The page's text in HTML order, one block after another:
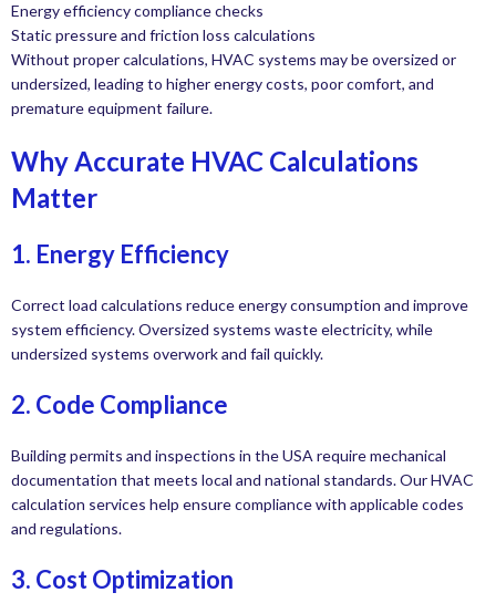
Energy efficiency compliance checks
Static pressure and friction loss calculations
Without proper calculations, HVAC systems may be oversized or
undersized, leading to higher energy costs, poor comfort, and
premature equipment failure.
Why Accurate HVAC Calculations
Matter
1. Energy Efficiency
Correct load calculations reduce energy consumption and improve
system efficiency. Oversized systems waste electricity, while
undersized systems overwork and fail quickly.
2. Code Compliance
Building permits and inspections in the USA require mechanical
documentation that meets local and national standards. Our HVAC
calculation services help ensure compliance with applicable codes
and regulations.
3. Cost Optimization